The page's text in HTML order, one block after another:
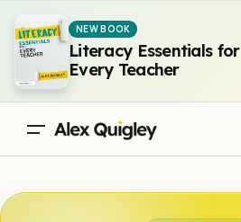
NEW BOOK
Literacy Essentials for
Every Teacher